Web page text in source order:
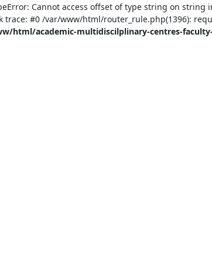
Cannot access offset of type string on
trace: #0 /var/www/html/router_rule.php(1396):
html/academic-multidiscilplinary-centres-